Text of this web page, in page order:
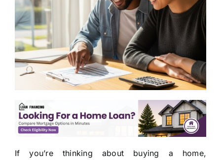
If you’re thinking about buying a home,